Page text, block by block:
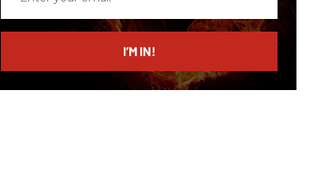
email
I’M IN!